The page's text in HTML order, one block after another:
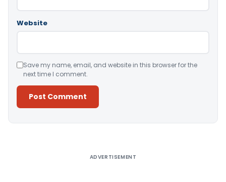
Website
Save my name, email, and website in this browser for the
next time I comment.
ADVERTISEMENT